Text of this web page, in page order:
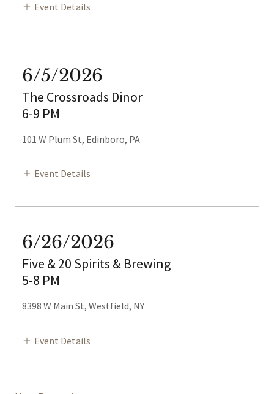
Event Details
6/5/2026
The Crossroads Dinor
6-9 PM
101 W Plum St, Edinboro, PA
Event Details
6/26/2026
Five & 20 Spirits & Brewing
5-8 PM
8398 W Main St, Westfield, NY
Event Details